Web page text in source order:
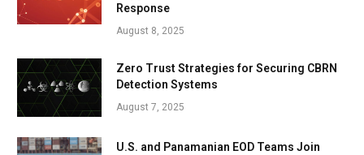
Response
August 8, 2025
Zero Trust Strategies for Securing CBRN
Detection Systems
August 7, 2025
U.S. and Panamanian EOD Teams Join